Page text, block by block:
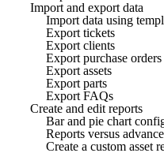
Import and export data
Import data using
Export tickets
Export clients
Export purchase orders
Export assets
Export parts
Export FAQs
Create and edit reports
Bar and pie chart
Reports versus
Create a custom asset